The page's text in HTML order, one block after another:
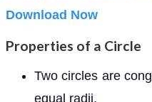
Download Now
Properties of a Circle
Two circles are
equal radii.